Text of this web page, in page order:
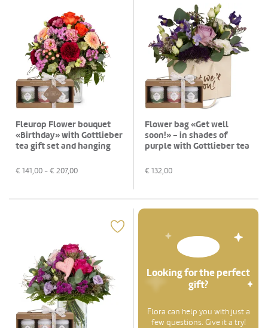
Fleurop Flower bouquet
«Birthday» with Gottlieber
tea gift set and hanging
€ 141,00 - € 207,00
Flower bag «Get well
soon!» - in shades of
purple with Gottlieber tea
€ 132,00
Looking for the perfect
gift?
Flora can help you with just a
few questions. Give it a try!